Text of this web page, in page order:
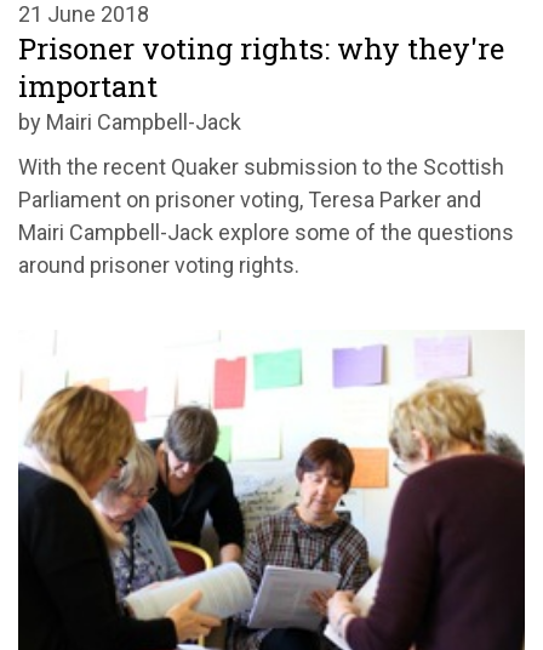
21 June 2018
Prisoner voting rights: why they're
important
by Mairi Campbell-Jack
With the recent Quaker submission to the Scottish
Parliament on prisoner voting, Teresa Parker and
Mairi Campbell-Jack explore some of the questions
around prisoner voting rights.